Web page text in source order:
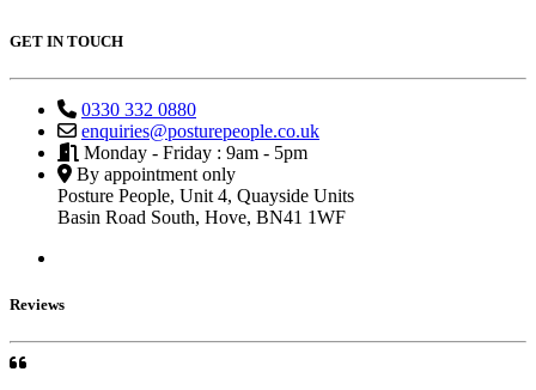
GET IN TOUCH
0330 332 0880
enquiries@posturepeople.co.uk
Monday - Friday : 9am - 5pm
By appointment only
Posture People, Unit 4, Quayside Units
Basin Road South, Hove, BN41 1WF
Reviews